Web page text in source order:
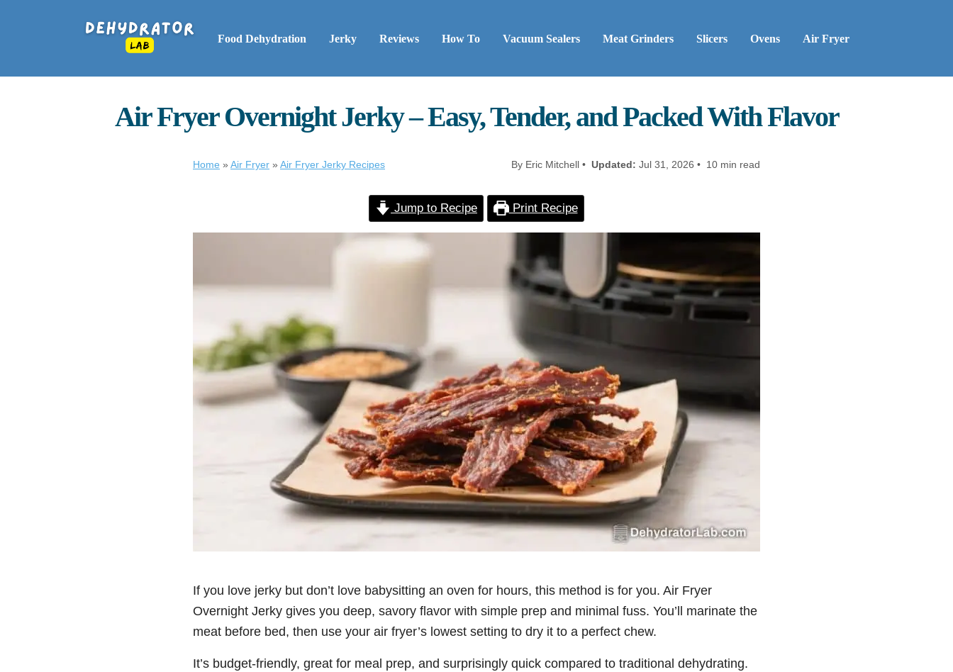
Food Dehydration Jerky Reviews How To Vacuum Sealers Meat Grinders Slicers Ovens Air Fryer
Air Fryer Overnight Jerky – Easy, Tender, and Packed With Flavor
Home » Air Fryer » Air Fryer Jerky Recipes By Eric Mitchell • Updated: Jul 31, 2026 • 10 min read
Jump to Recipe Print Recipe
If you love jerky but don’t love babysitting an oven for hours, this method is for you. Air Fryer
Overnight Jerky gives you deep, savory flavor with simple prep and minimal fuss. You’ll marinate the
meat before bed, then use your air fryer’s lowest setting to dry it to a perfect chew.
It’s budget-friendly, great for meal prep, and surprisingly quick compared to traditional dehydrating.